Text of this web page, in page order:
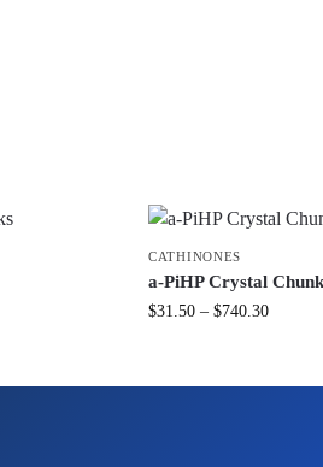
CATHINONES
a-PiHP Crystal
$31.50 – $740.30